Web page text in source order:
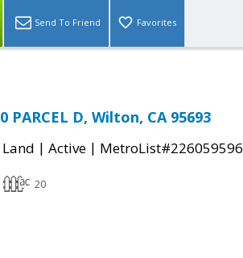
Send To Friend Favorites
0 PARCEL D, Wilton, CA 95693
Land | Active | MetroList#226059596
20